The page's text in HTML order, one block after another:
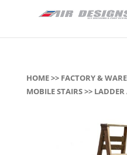
HOME>> FACTORY &
MOBILE STAIRS>> LADDER